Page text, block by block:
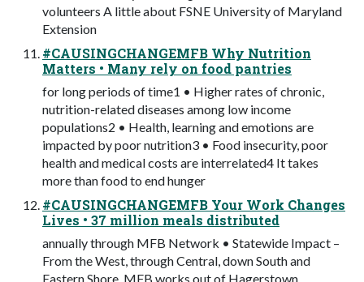
volunteers A little about FSNE University of Maryland
Extension
#CAUSINGCHANGEMFB Why Nutrition
Matters • Many rely on food pantries
for long periods of time1 • Higher rates of chronic,
nutrition-related diseases among low income
populations2 • Health, learning and emotions are
impacted by poor nutrition3 • Food insecurity, poor
health and medical costs are interrelated4 It takes
more than food to end hunger
#CAUSINGCHANGEMFB Your Work Changes
Lives • 37 million meals distributed
annually through MFB Network • Statewide Impact –
From the West, through Central, down South and
Eastern Shore. MFB works out of Hagerstown,